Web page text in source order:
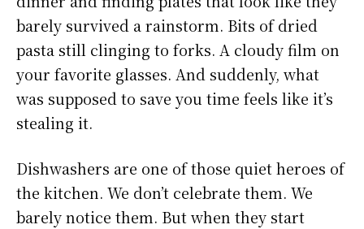
barely survived a rainstorm. Bits of dried
pasta still clinging to forks. A cloudy film on
your favorite glasses. And suddenly, what
was supposed to save you time feels like it’s
stealing it.
Dishwashers are one of those quiet heroes of
the kitchen. We don’t celebrate them. We
barely notice them. But when they start